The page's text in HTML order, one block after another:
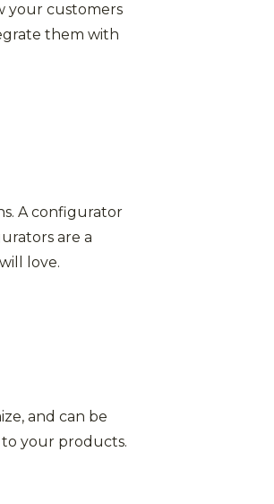
your customers
them with
A configurator
are a
love.
and can be
to your products.